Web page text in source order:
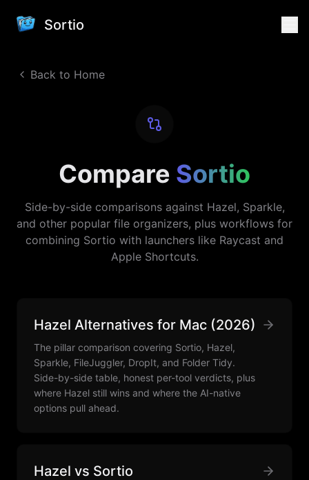
Sortio
Back to Home
Compare Sortio
Side-by-side comparisons against Hazel, Sparkle,
and other popular file organizers, plus workflows for
combining Sortio with launchers like Raycast and
Apple Shortcuts.
Hazel Alternatives for Mac (2026)
The pillar comparison covering Sortio, Hazel,
Sparkle, FileJuggler, DropIt, and Folder Tidy.
Side-by-side table, honest per-tool verdicts, plus
where Hazel still wins and where the AI-native
options pull ahead.
Hazel vs Sortio